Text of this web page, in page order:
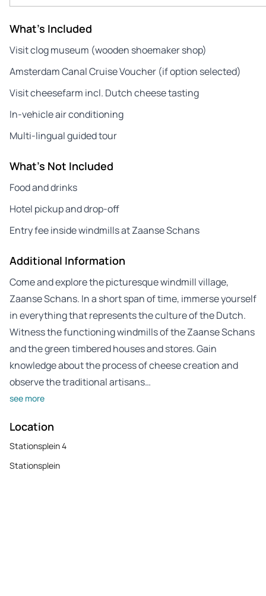
What's Included
Visit clog museum (wooden shoemaker shop)
Amsterdam Canal Cruise Voucher (if option selected)
Visit cheesefarm incl. Dutch cheese tasting
In-vehicle air conditioning
Multi-lingual guided tour
What's Not Included
Food and drinks
Hotel pickup and drop-off
Entry fee inside windmills at Zaanse Schans
Additional Information
Come and explore the picturesque windmill village,
Zaanse Schans. In a short span of time, immerse yourself
in everything that represents the culture of the Dutch.
Witness the functioning windmills of the Zaanse Schans
and the green timbered houses and stores. Gain
knowledge about the process of cheese creation and
observe the traditional artisans…
see more
Location
Stationsplein 4
Stationsplein